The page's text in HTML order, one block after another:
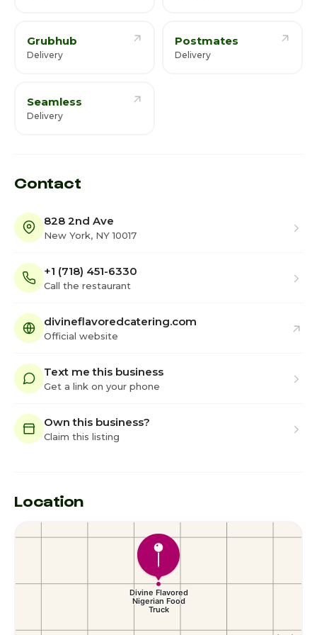
Grubhub
Delivery
Postmates
Delivery
Seamless
Delivery
Contact
828 2nd Ave
New York, NY 10017
+1 (718) 451-6330
Call the restaurant
divineflavoredcatering.com
Official website
Text me this business
Get a link on your phone
Own this business?
Claim this listing
Location